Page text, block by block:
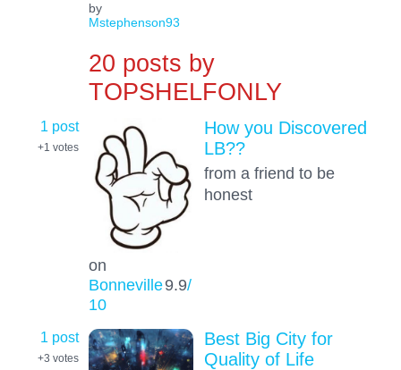
by
Mstephenson93
20 posts by
TOPSHELFONLY
1 post
+1 votes
on
Bonneville9.9/
10
How you Discovered
LB??
from a friend to be
honest
1 post
+3 votes
Best Big City for
Quality of Life